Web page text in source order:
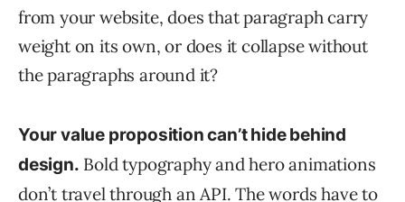
from your website, does that paragraph carry
weight on its own, or does it collapse without
the paragraphs around it?
Your value proposition can’t hide behind
design. Bold typography and hero animations
don’t travel through an API. The words have to